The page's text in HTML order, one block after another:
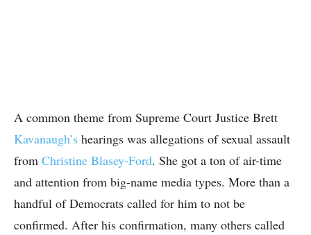
A common theme from Supreme Court Justice Brett
Kavanaugh’s hearings was allegations of sexual assault
from Christine Blasey-Ford. She got a ton of air-time
and attention from big-name media types. More than a
handful of Democrats called for him to not be
confirmed. After his confirmation, many others called